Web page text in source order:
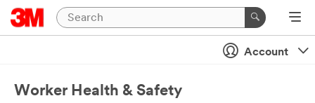
Account
Worker Health & Safety